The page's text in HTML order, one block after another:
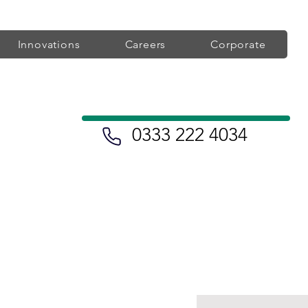
Innovations Careers Corporate
0333 222 4034